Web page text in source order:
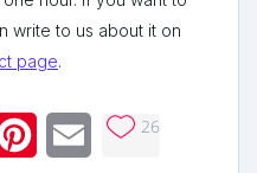
write to us about it on
page.
PinterestEmail 26